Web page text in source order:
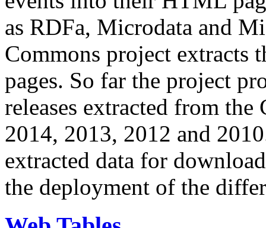
as RDFa, Microdata and
Commons project extracts
pages. So far the project
releases extracted from
2014, 2013, 2012 and
extracted data for
the deployment of the